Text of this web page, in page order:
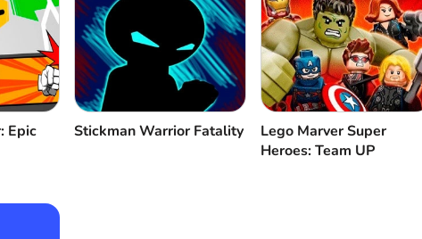
Epic
Stickman Warrior Fatality
Lego Marver Super
Heroes: Team UP